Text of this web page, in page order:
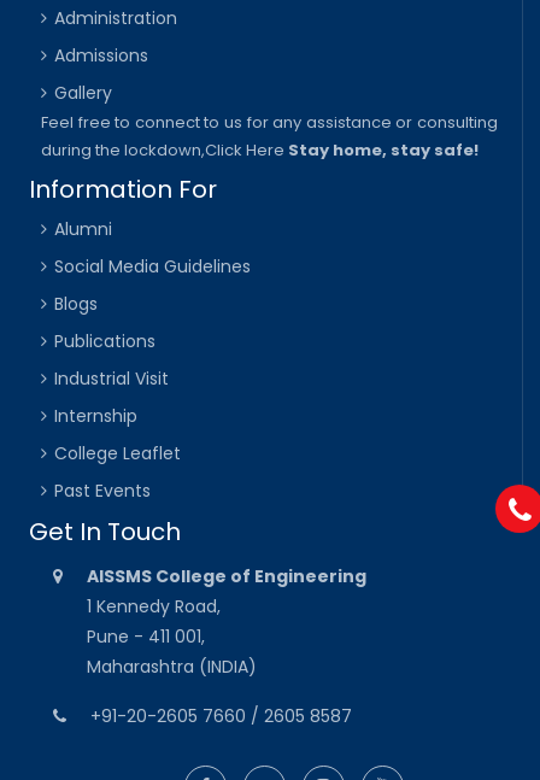
Administration
Admissions
Gallery
Feel free to connect to us for any assistance or consulting
during the lockdown,Click Here Stay home, stay safe!
Information For
Alumni
Social Media Guidelines
Blogs
Publications
Industrial Visit
Internship
College Leaflet
Past Events
Get In Touch
AISSMS College of Engineering
1 Kennedy Road,
Pune - 411 001,
Maharashtra (INDIA)
+91-20-2605 7660 / 2605 8587